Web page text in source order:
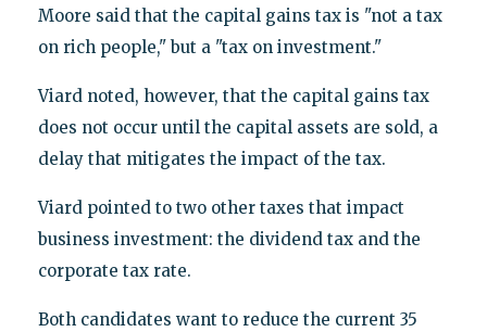
Moore said that the capital gains tax is "not a tax
on rich people," but a "tax on investment."
Viard noted, however, that the capital gains tax
does not occur until the capital assets are sold, a
delay that mitigates the impact of the tax.
Viard pointed to two other taxes that impact
business investment: the dividend tax and the
corporate tax rate.
Both candidates want to reduce the current 35